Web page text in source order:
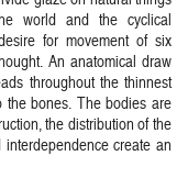
world and the cyclical
for movement of six
An anatomical draw
throughout the thinnest
the bones. The bodies are
the distribution of the
create an